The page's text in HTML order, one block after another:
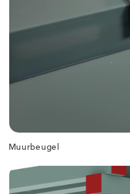
Muurbeugel